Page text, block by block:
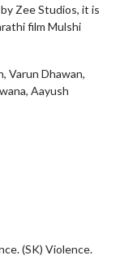
Zee Studios, it is
film Mulshi
Varun Dhawan,
Aayush
(SK) Violence.